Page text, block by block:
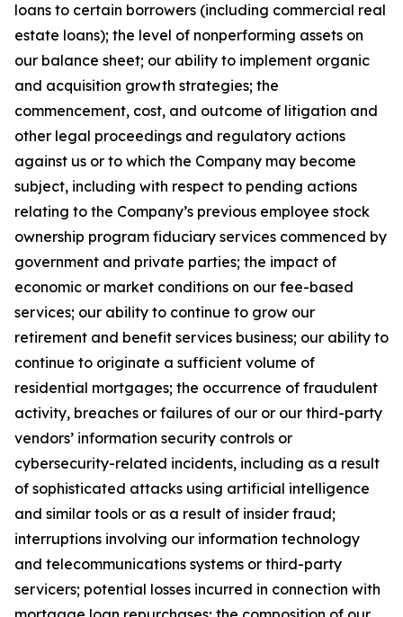
loans to certain borrowers (including commercial real
estate loans); the level of nonperforming assets on
our balance sheet; our ability to implement organic
and acquisition growth strategies; the
commencement, cost, and outcome of litigation and
other legal proceedings and regulatory actions
against us or to which the Company may become
subject, including with respect to pending actions
relating to the Company’s previous employee stock
ownership program fiduciary services commenced by
government and private parties; the impact of
economic or market conditions on our fee-based
services; our ability to continue to grow our
retirement and benefit services business; our ability to
continue to originate a sufficient volume of
residential mortgages; the occurrence of fraudulent
activity, breaches or failures of our or our third-party
vendors’ information security controls or
cybersecurity-related incidents, including as a result
of sophisticated attacks using artificial intelligence
and similar tools or as a result of insider fraud;
interruptions involving our information technology
and telecommunications systems or third-party
servicers; potential losses incurred in connection with